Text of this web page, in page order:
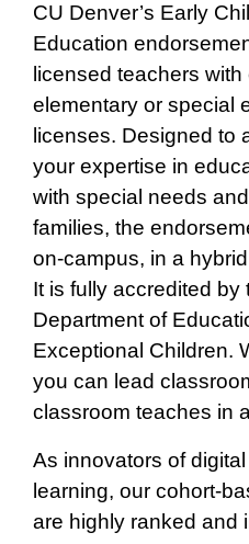
CU Denver’s Early
Education
licensed teachers
elementary or special
licenses. Designed to
your expertise in
with special needs
families, the
on-campus, in a
It is fully accredited by
Department of
Exceptional Children.
you can lead
classroom teaches in
As innovators of
learning, our cohort-
are highly ranked and